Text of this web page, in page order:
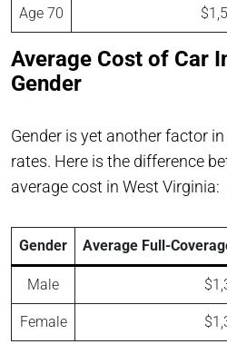
Age 70
Average Cost of Car
Gender
Gender is yet another factor
rates. Here is the difference
average cost in West Virginia:
Gender Average Full-
Male
Female